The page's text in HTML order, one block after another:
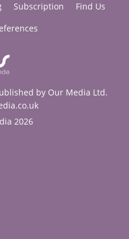
Subscription
Find Us
by Our Media Ltd.
2026